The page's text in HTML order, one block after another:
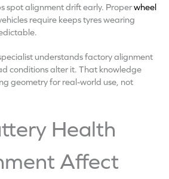
spot alignment drift early. Properwheel
require keeps tyres wearing
understands factory alignment
conditions alter it. That knowledge
geometry for real-world use, not
Health
Affect